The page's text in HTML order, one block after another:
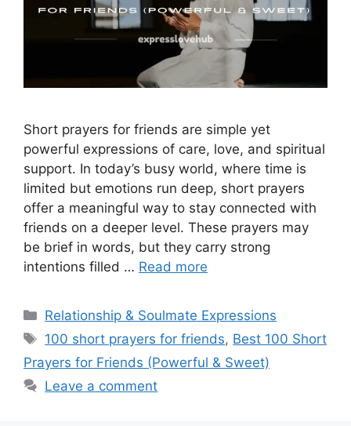
Short prayers for friends are simple yet
powerful expressions of care, love, and spiritual
support. In today’s busy world, where time is
limited but emotions run deep, short prayers
offer a meaningful way to stay connected with
friends on a deeper level. These prayers may
be brief in words, but they carry strong
intentions filled … Read more
Categories
Relationship & Soulmate Expressions
Tags
100 short prayers for friends, Best 100 Short
Prayers for Friends (Powerful & Sweet)
Leave a comment